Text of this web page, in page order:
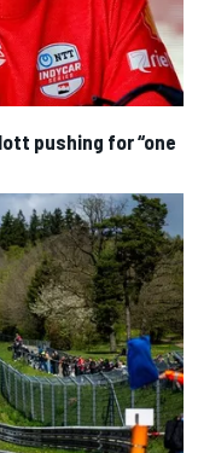
pushing for “one